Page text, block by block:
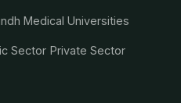
Medical Universities
Sector Private Sector